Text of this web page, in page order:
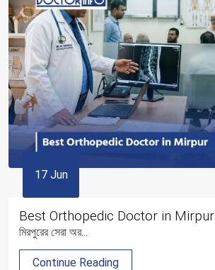
17 Jun
Best Orthopedic Doctor in Mirpur
মিরপুরের সেরা অর...
Continue Reading